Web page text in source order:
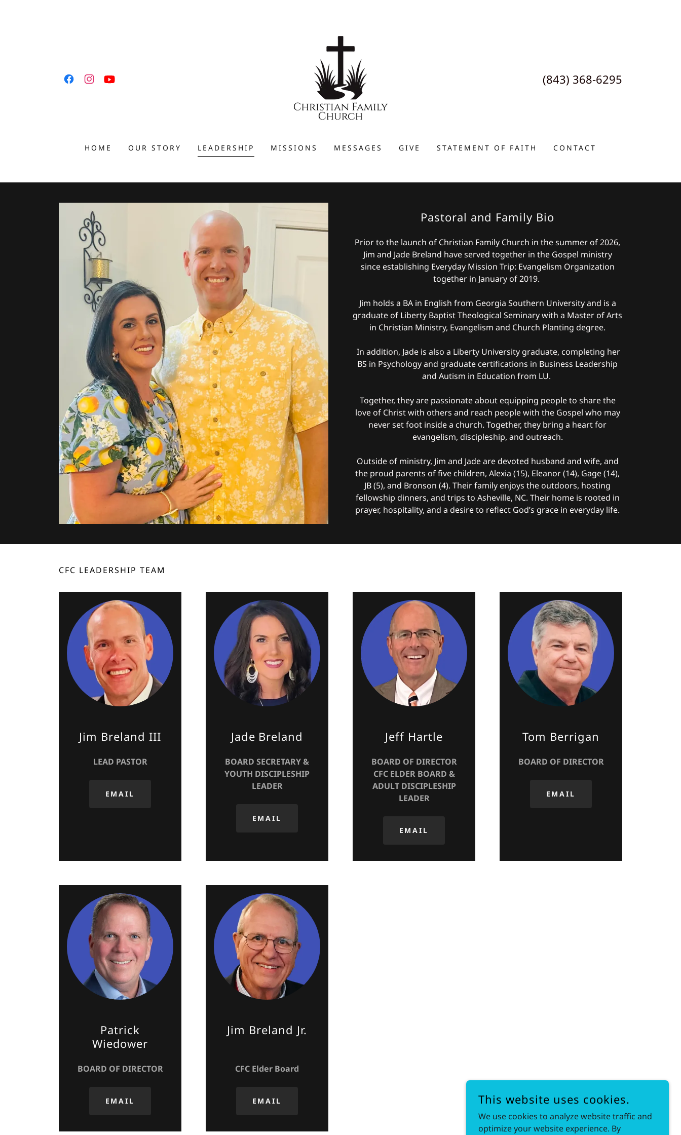
(843) 368-6295
HOME OUR STORY LEADERSHIP MISSIONS MESSAGES GIVE STATEMENT OF FAITH CONTACT
Pastoral and Family Bio
Prior to the launch of Christian Family Church in the summer of 2026,
Jim and Jade Breland have served together in the Gospel ministry
since establishing Everyday Mission Trip: Evangelism Organization
together in January of 2019.
Jim holds a BA in English from Georgia Southern University and is a
graduate of Liberty Baptist Theological Seminary with a Master of Arts
in Christian Ministry, Evangelism and Church Planting degree.
In addition, Jade is also a Liberty University graduate, completing her
BS in Psychology and graduate certifications in Business Leadership
and Autism in Education from LU.
Together, they are passionate about equipping people to share the
love of Christ with others and reach people with the Gospel who may
never set foot inside a church. Together, they bring a heart for
evangelism, discipleship, and outreach.
Outside of ministry, Jim and Jade are devoted husband and wife, and
the proud parents of five children, Alexia (15), Eleanor (14), Gage (14),
JB (5), and Bronson (4). Their family enjoys the outdoors, hosting
fellowship dinners, and trips to Asheville, NC. Their home is rooted in
prayer, hospitality, and a desire to reflect God’s grace in everyday life.
CFC LEADERSHIP TEAM
Jim Breland III
LEAD PASTOR
EMAIL
Jade Breland
BOARD SECRETARY &
YOUTH DISCIPLESHIP
LEADER
EMAIL
Jeff Hartle
BOARD OF DIRECTOR
CFC ELDER BOARD &
ADULT DISCIPLESHIP
LEADER
EMAIL
Tom Berrigan
BOARD OF DIRECTOR
EMAIL
Patrick
Wiedower
BOARD OF DIRECTOR
EMAIL
Jim Breland Jr.
CFC Elder Board
EMAIL This website uses cookies.
We use cookies to analyze website traffic and
optimize your website experience. By